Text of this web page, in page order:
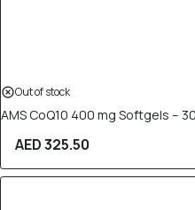
Out of stock
AMS CoQ10 400 mg Softgels –
AED 325.50